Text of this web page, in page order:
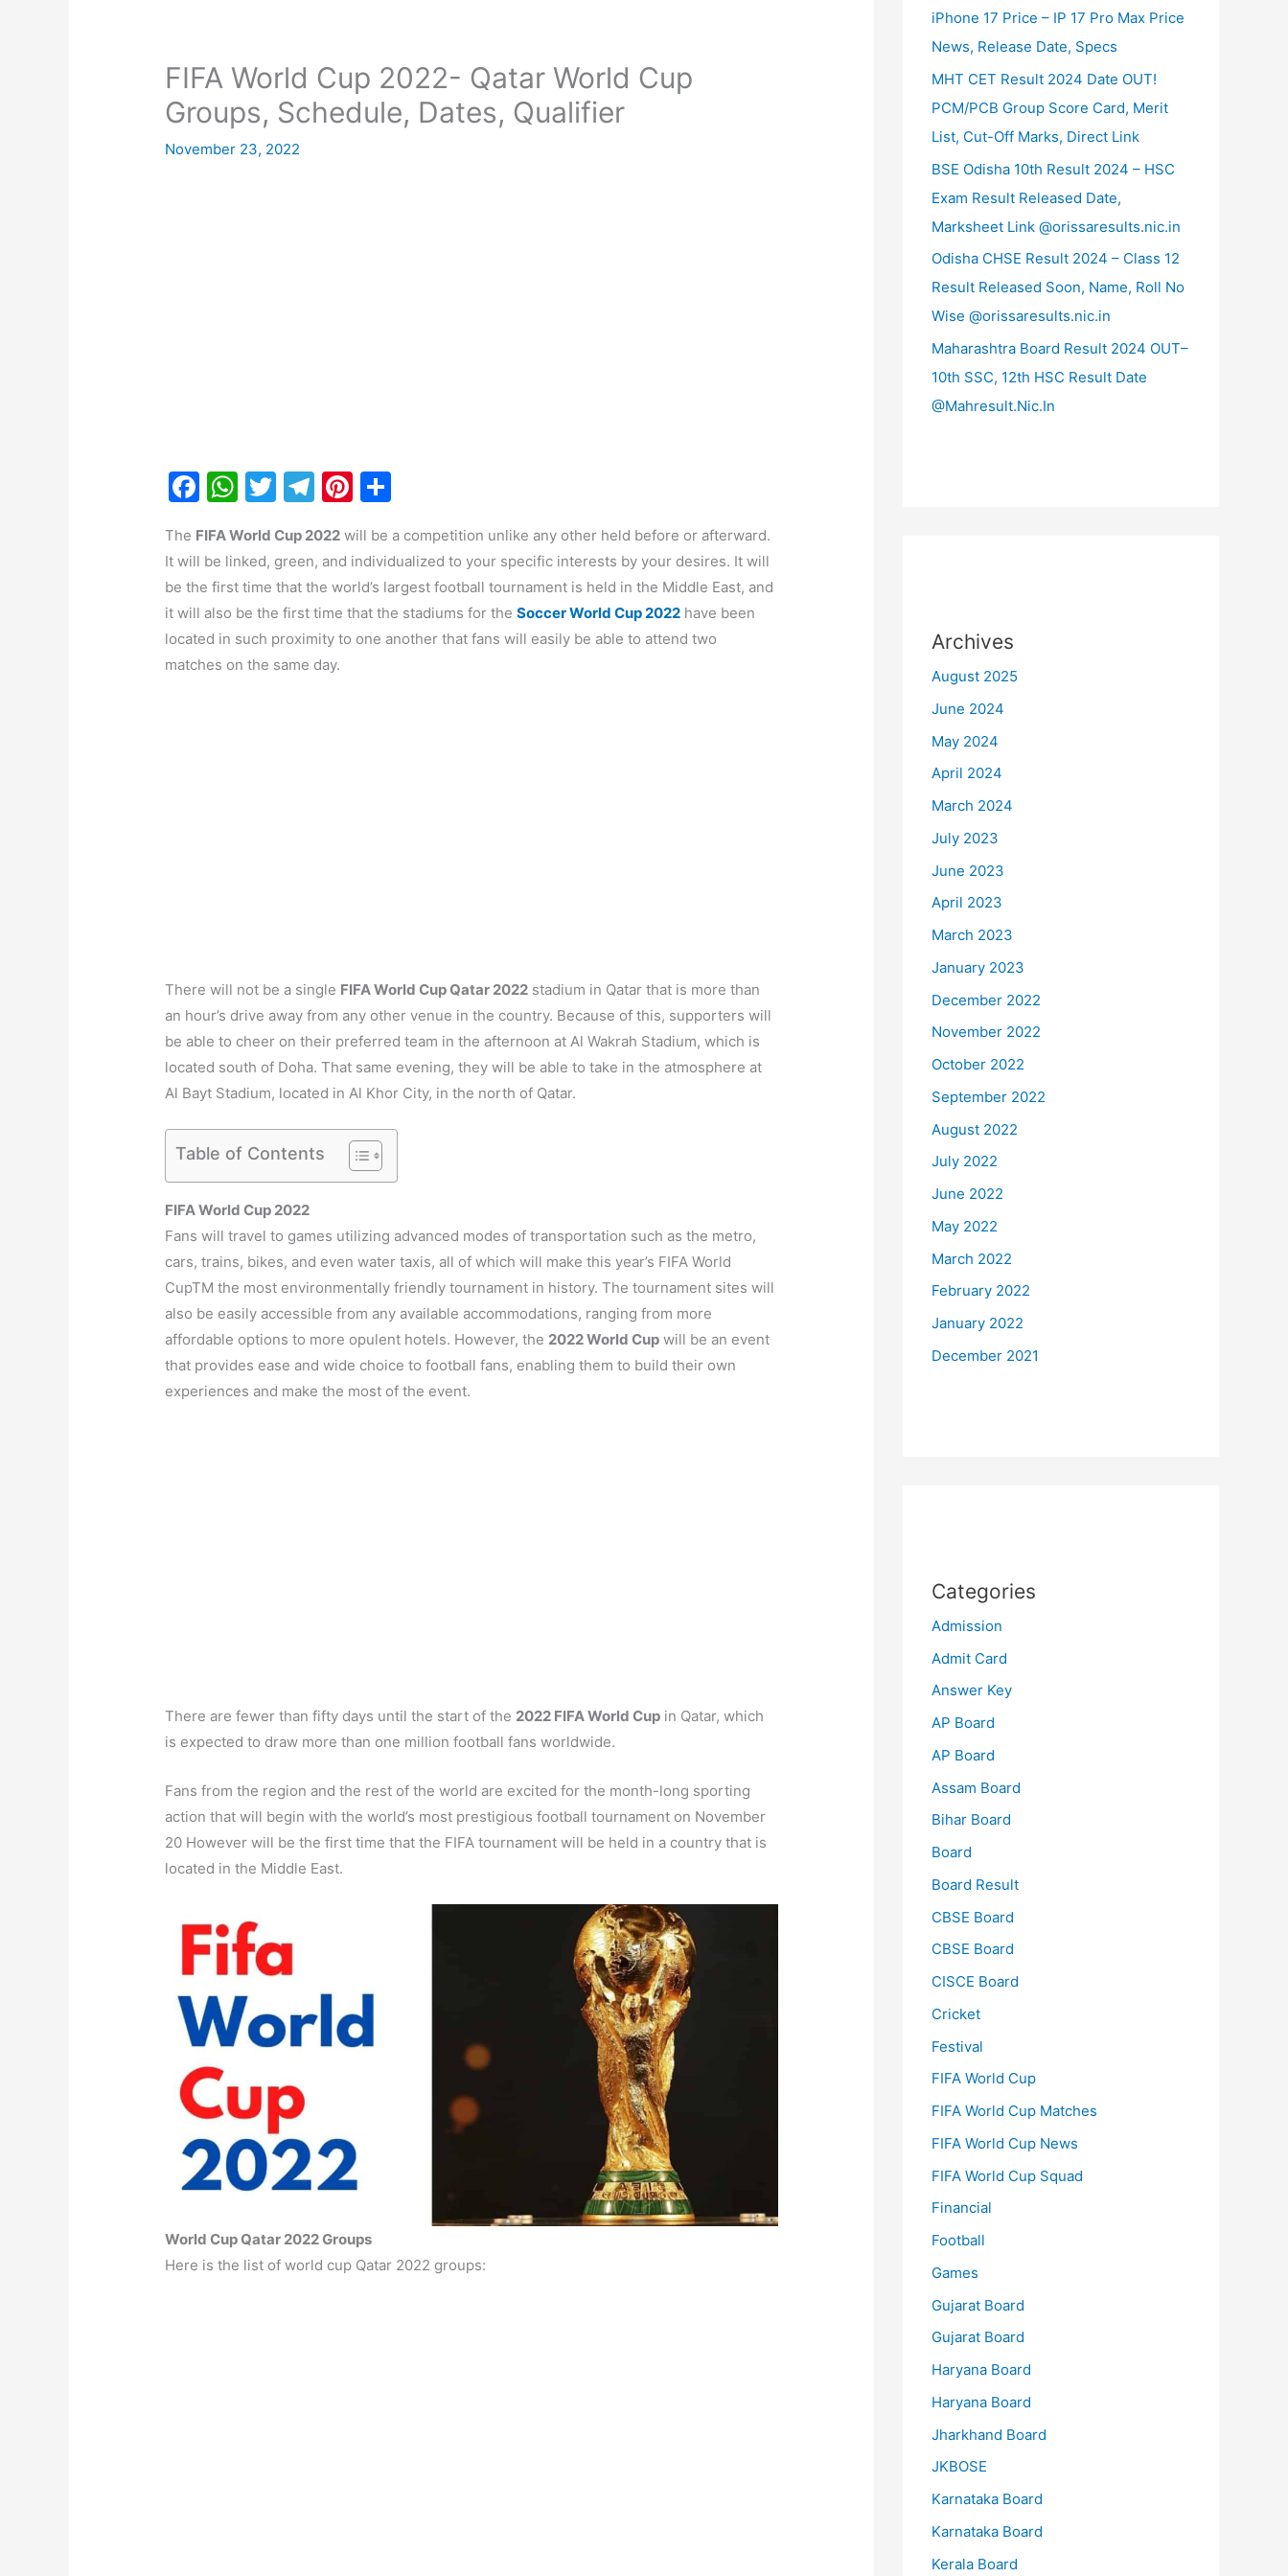
FIFA World Cup 2022- Qatar World Cup
Groups, Schedule, Dates, Qualifier
November 23, 2022
F
c
e
b
o
o
W
at
s
A
p
p
T
itt
er
T
e
gr
a
m
Pi
er
e
st
ar
e
The FIFA World Cup 2022 will be a competition unlike any other held before or afterward.
It will be linked, green, and individualized to your specific interests by your desires. It will
be the first time that the world’s largest football tournament is held in the Middle East, and
it will also be the first time that the stadiums for theSoccer World Cup 2022 have been
located in such proximity to one another that fans will easily be able to attend two
matches on the same day.
There will not be a single FIFA World Cup Qatar 2022 stadium in Qatar that is more than
an hour’s drive away from any other venue in the country. Because of this, supporters will
be able to cheer on their preferred team in the afternoon at Al Wakrah Stadium, which is
located south of Doha. That same evening, they will be able to take in the atmosphere at
Al Bayt Stadium, located in Al Khor City, in the north of Qatar.
Table of Contents
FIFA World Cup 2022
Fans will travel to games utilizing advanced modes of transportation such as the metro,
cars, trains, bikes, and even water taxis, all of which will make this year’s FIFA World
CupTM the most environmentally friendly tournament in history. The tournament sites will
also be easily accessible from any available accommodations, ranging from more
affordable options to more opulent hotels. However, the 2022 World Cup will be an event
that provides ease and wide choice to football fans, enabling them to build their own
experiences and make the most of the event.
There are fewer than fifty days until the start of the 2022 FIFA World Cup in Qatar, which
is expected to draw more than one million football fans worldwide.
Fans from the region and the rest of the world are excited for the month-long sporting
action that will begin with the world’s most prestigious football tournament on November
20 However will be the first time that the FIFA tournament will be held in a country that is
located in the Middle East.
World Cup Qatar 2022 Groups
Here is the list of world cup Qatar 2022 groups:
iPhone 17 Price – IP 17 Pro Max Price
News, Release Date, Specs
MHT CET Result 2024 Date OUT!
PCM/PCB Group Score Card, Merit
List, Cut-Off Marks, Direct Link
BSE Odisha 10th Result 2024 – HSC
Exam Result Released Date,
Marksheet Link @orissaresults.nic.in
Odisha CHSE Result 2024 – Class 12
Result Released Soon, Name, Roll No
Wise @orissaresults.nic.in
Maharashtra Board Result 2024 OUT–
10th SSC, 12th HSC Result Date
@Mahresult.Nic.In
Archives
August 2025
June 2024
May 2024
April 2024
March 2024
July 2023
June 2023
April 2023
March 2023
January 2023
December 2022
November 2022
October 2022
September 2022
August 2022
July 2022
June 2022
May 2022
March 2022
February 2022
January 2022
December 2021
Categories
Admission
Admit Card
Answer Key
AP Board
AP Board
Assam Board
Bihar Board
Board
Board Result
CBSE Board
CBSE Board
CISCE Board
Cricket
Festival
FIFA World Cup
FIFA World Cup Matches
FIFA World Cup News
FIFA World Cup Squad
Financial
Football
Games
Gujarat Board
Gujarat Board
Haryana Board
Haryana Board
Jharkhand Board
JKBOSE
Karnataka Board
Karnataka Board
Kerala Board